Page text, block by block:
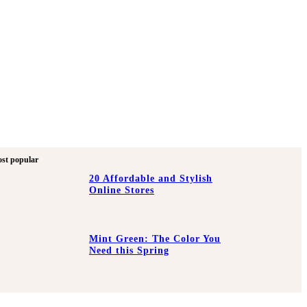
popular
20 Affordable and Stylish
Online Stores
Mint Green: The Color You
Need this Spring